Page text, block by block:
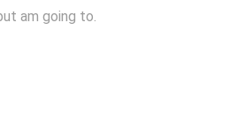
am going to.